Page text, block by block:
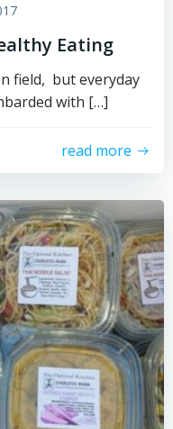
Eating
field, but everyday
with […]
read more